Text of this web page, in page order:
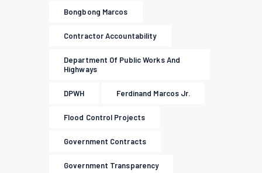
Bongbong Marcos
Contractor Accountability
Department Of Public Works And
Highways
DPWH Ferdinand Marcos Jr.
Flood Control Projects
Government Contracts
Government Transparency